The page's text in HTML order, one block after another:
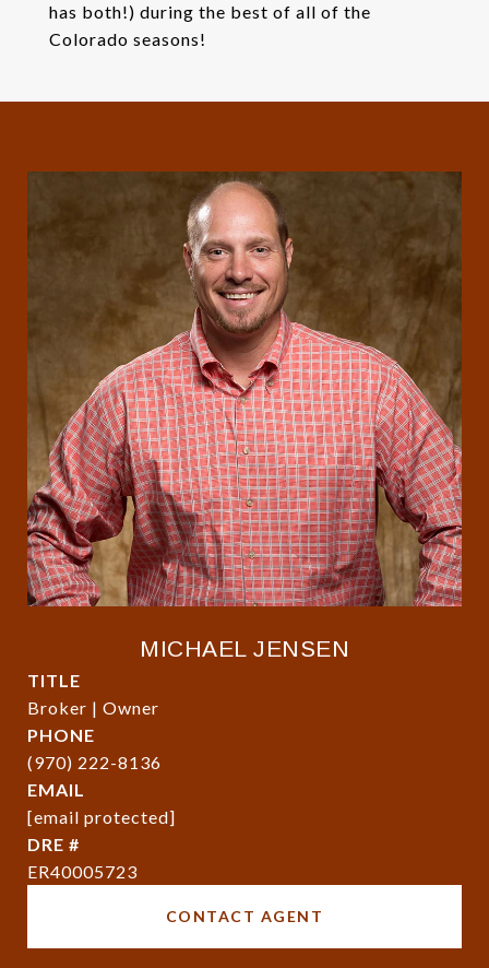
has both!) during the best of all of the
Colorado seasons!
MICHAEL JENSEN
TITLE
Broker | Owner
PHONE
(970) 222-8136
EMAIL
[email protected]
DRE #
ER40005723
CONTACT AGENT